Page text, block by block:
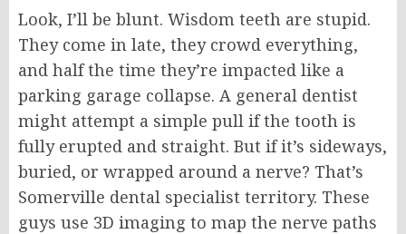
Look, I’ll be blunt. Wisdom teeth are stupid.
They come in late, they crowd everything,
and half the time they’re impacted like a
parking garage collapse. A general dentist
might attempt a simple pull if the tooth is
fully erupted and straight. But if it’s sideways,
buried, or wrapped around a nerve? That’s
Somerville dental specialist territory. These
guys use 3D imaging to map the nerve paths